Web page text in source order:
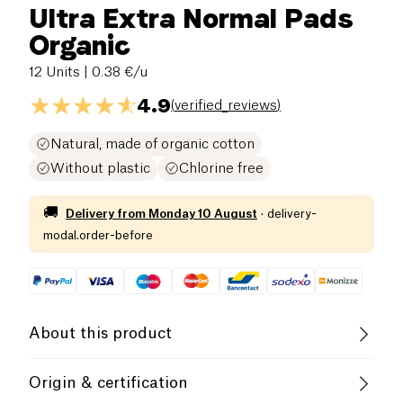
Ultra Extra Normal Pads
Organic
12 Units | 0.38 €/u
4.9(verified_reviews)
Natural, made of organic cotton
Without plastic
Chlorine free
🚚 Delivery from Monday 10 August · delivery-
modal.order-before
About this product
Organic
Origin & certification